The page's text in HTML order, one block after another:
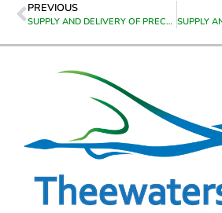
PREVIOUS
SUPPLY AND DELIVERY OF PRECAST CONCRETE BUS SHELTERS TO RIVIERSONDEREND